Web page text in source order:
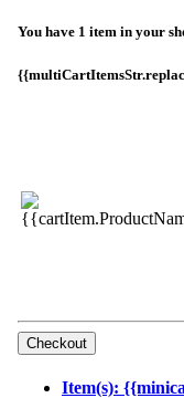
You have 1 item in your
Item(s):